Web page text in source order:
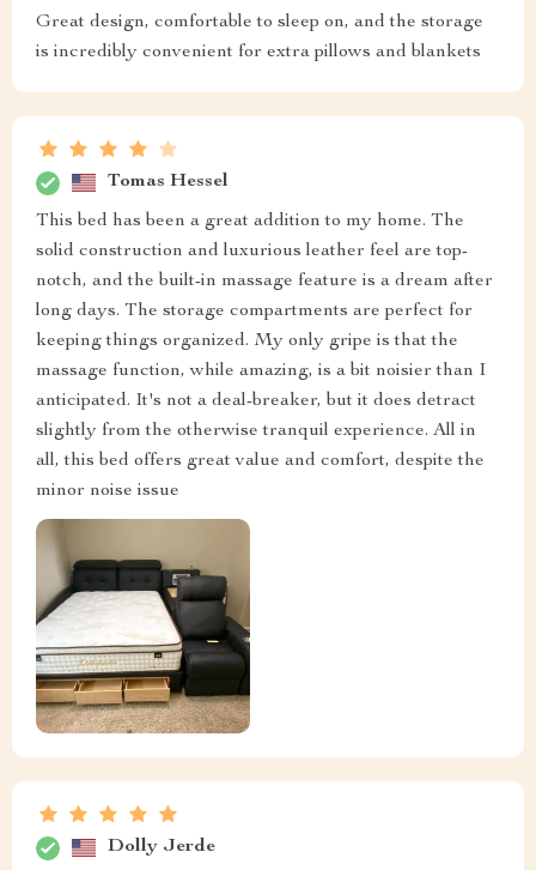
Great design, comfortable to sleep on, and the storage
is incredibly convenient for extra pillows and blankets
Tomas Hessel
This bed has been a great addition to my home. The
solid construction and luxurious leather feel are top-
notch, and the built-in massage feature is a dream after
long days. The storage compartments are perfect for
keeping things organized. My only gripe is that the
massage function, while amazing, is a bit noisier than I
anticipated. It's not a deal-breaker, but it does detract
slightly from the otherwise tranquil experience. All in
all, this bed offers great value and comfort, despite the
minor noise issue
Dolly Jerde